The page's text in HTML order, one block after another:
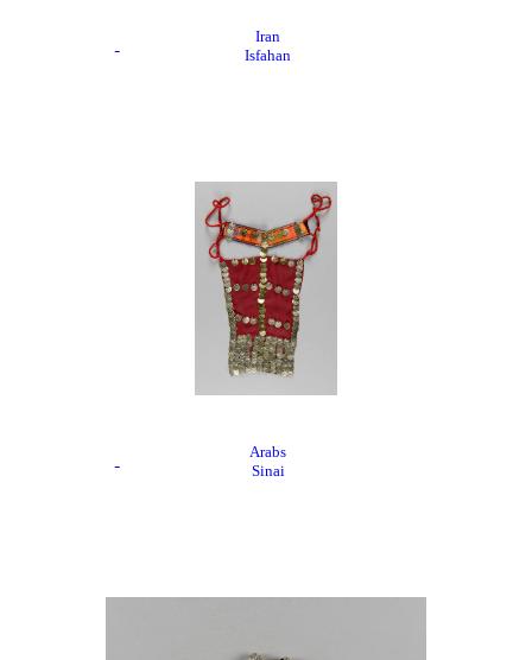
Iran
Isfahan
Arabs
Sinai